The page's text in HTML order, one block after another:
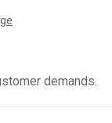
demands.